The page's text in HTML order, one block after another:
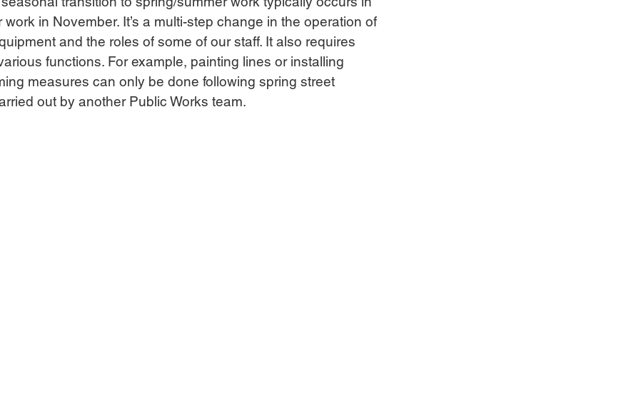
in November. It’s a multi-step change in the operation of
and the roles of some of our staff. It also requires
functions. For example, painting lines or installing
measures can only be done following spring street
out by another Public Works team.